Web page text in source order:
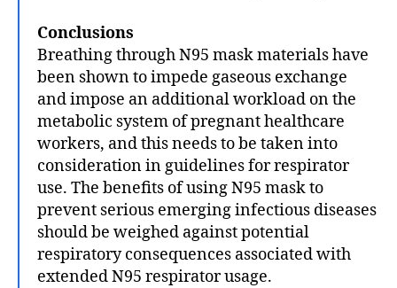
Conclusions
Breathing through N95 mask materials have
been shown to impede gaseous exchange
and impose an additional workload on the
metabolic system of pregnant healthcare
workers, and this needs to be taken into
consideration in guidelines for respirator
use. The benefits of using N95 mask to
prevent serious emerging infectious diseases
should be weighed against potential
respiratory consequences associated with
extended N95 respirator usage.